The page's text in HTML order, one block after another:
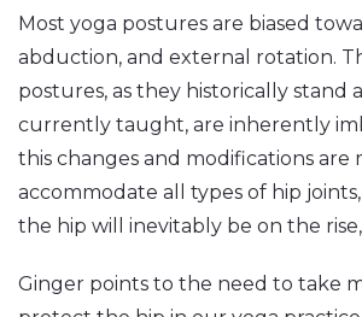
Most yoga postures are biased
abduction, and external rotation.
postures, as they historically stand
currently taught, are inherently
this changes and modifications are
accommodate all types of hip
the hip will inevitably be on the
Ginger points to the need to take